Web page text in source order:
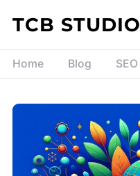
Skip to content
TCB STUDIO
Home Blog SEO